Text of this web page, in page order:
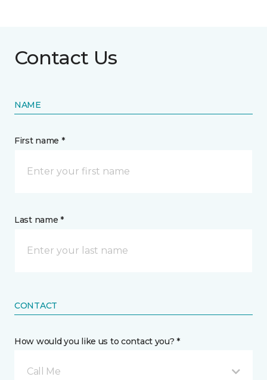
Contact Us
NAME
First name *
Last name *
CONTACT
How would you like us to contact you? *
Call Me